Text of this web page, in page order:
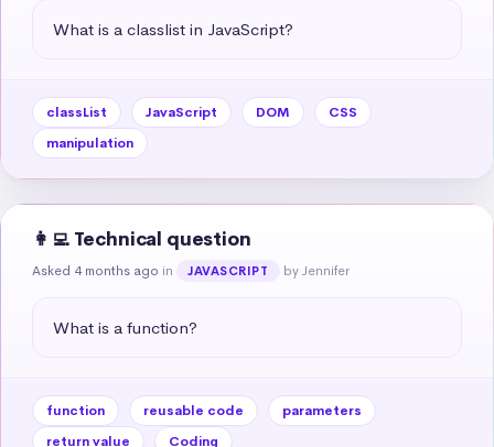
What is a classlist in JavaScript?
classList JavaScript DOM
CSS
manipulation
👩‍💻 Technical question
Asked 4 months ago in JAVASCRIPT by Jennifer
What is a function?
function reusable code
parameters
return value
Coding